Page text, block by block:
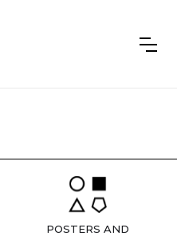
POSTERS AND